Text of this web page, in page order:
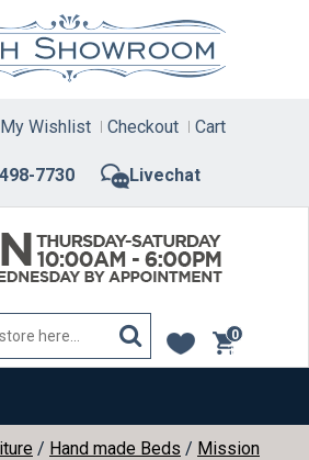
7730 Livechat
My Wishlist Checkout Cart
0
items
/ Hand made Beds / Mission